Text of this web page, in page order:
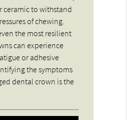
ceramic to withstand
of chewing.
the most resilient
can experience
or adhesive
the symptoms
dental crown is the